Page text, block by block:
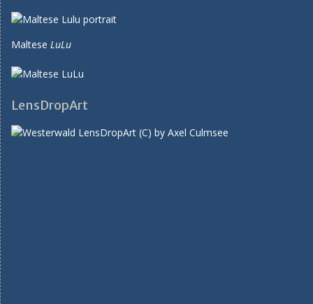
Maltese LuLu
LensDropArt